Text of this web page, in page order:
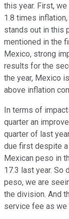
this year. First,
1.8 times
stands out in this
mentioned in the
Mexico, strong
results for the
the year, Mexico
above inflation
In terms of
quarter an
quarter of last
due first despite
Mexican peso in
17.3 last year. So
peso, we are
the division. And
service fee as we